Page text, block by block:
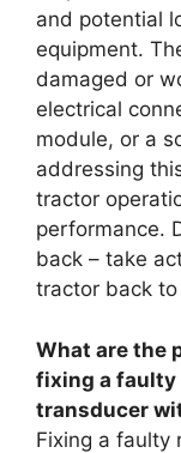
and potential
equipment.
damaged or
electrical
module, or a
addressing
tractor
performance.
back – take
tractor back
What are the
fixing a faulty
transducer
Fixing a faulty